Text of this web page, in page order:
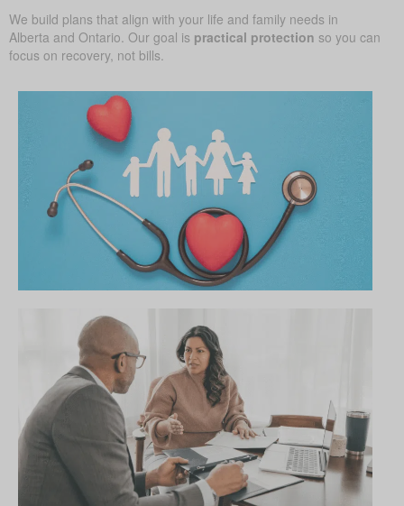
We build plans that align with your life and family needs in
Alberta and Ontario. Our goal is practical protection so you can
focus on recovery, not bills.